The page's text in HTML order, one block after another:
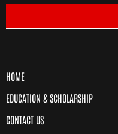
HOME
EDUCATION & SCHOLARSHIP
CONTACT US